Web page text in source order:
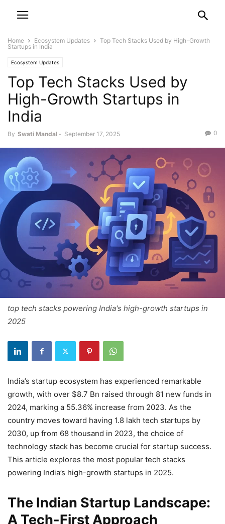
Home Ecosystem Updates
Top Tech Stacks Used by High-Growth
Startups in India
Ecosystem Updates
Top Tech Stacks Used by
High-Growth Startups in
India
By Swati Mandal - September 17, 2025 0
top tech stacks powering India's high-growth startups in
2025
India’s startup ecosystem has experienced remarkable
growth, with over $8.7 Bn raised through 81 new funds in
2024, marking a 55.36% increase from 2023. As the
country moves toward having 1.8 lakh tech startups by
2030, up from 68 thousand in 2023, the choice of
technology stack has become crucial for startup success.
This article explores the most popular tech stacks
powering India’s high-growth startups in 2025.
The Indian Startup Landscape:
A Tech-First Approach